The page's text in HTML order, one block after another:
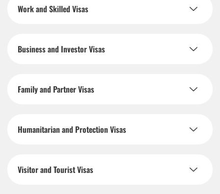
Work and Skilled Visas
Business and Investor Visas
Family and Partner Visas
Humanitarian and Protection Visas
Visitor and Tourist Visas